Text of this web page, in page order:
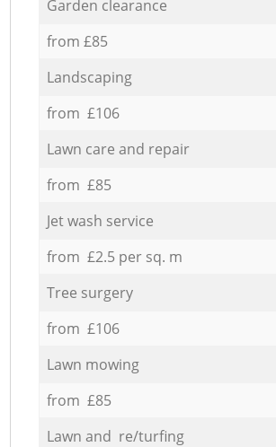
Garden clearance
from £85
Landscaping
from £106
Lawn care and repair
from £85
Jet wash service
from £2.5 per sq. m
Tree surgery
from £106
Lawn mowing
from £85
Lawn and re/turfing